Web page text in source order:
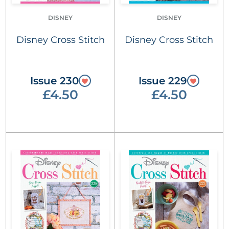
DISNEY
Disney Cross Stitch
Issue 230
£4.50
DISNEY
Disney Cross Stitch
Issue 229
£4.50